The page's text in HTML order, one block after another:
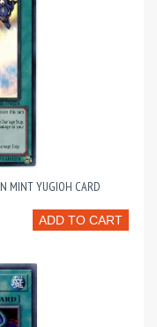
MINT YUGIOH CARD
ADD TO CART